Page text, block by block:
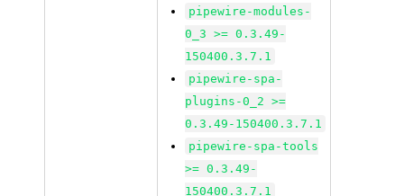
pipewire-modules-
0_3 >= 0.3.49-
150400.3.7.1
pipewire-spa-
plugins-0_2 >=
0.3.49-150400.3.7.1
pipewire-spa-tools
>= 0.3.49-
150400.3.7.1